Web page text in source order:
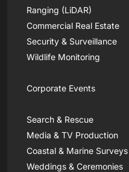
Ranging (LiDAR)
Commercial Real Estate
Security & Surveillance
Wildlife Monitoring
Corporate Events
Search & Rescue
Media & TV Production
Coastal & Marine Surveys
Weddings & Ceremonies